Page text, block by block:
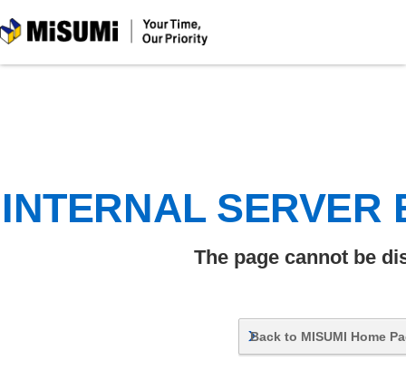
MiSUMi
INTERNAL SERVER
The page cannot be
Back to MISUMI Home